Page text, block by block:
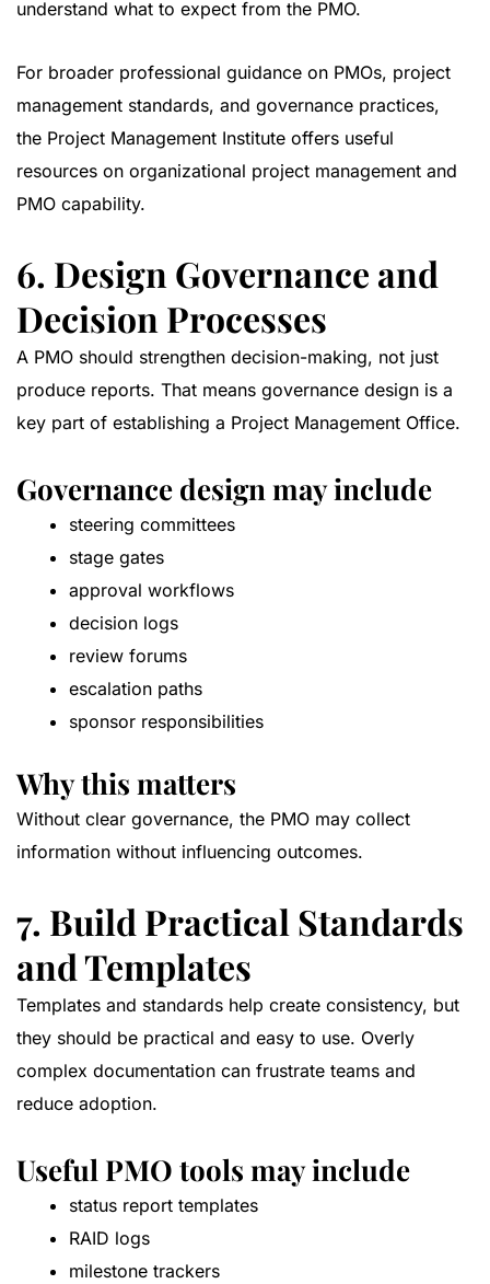
understand what to expect from the PMO.
For broader professional guidance on PMOs, project
management standards, and governance practices,
the Project Management Institute offers useful
resources on organizational project management and
PMO capability.
6. Design Governance and
Decision Processes
A PMO should strengthen decision-making, not just
produce reports. That means governance design is a
key part of establishing a Project Management Office.
Governance design may include
steering committees
stage gates
approval workflows
decision logs
review forums
escalation paths
sponsor responsibilities
Why this matters
Without clear governance, the PMO may collect
information without influencing outcomes.
7. Build Practical Standards
and Templates
Templates and standards help create consistency, but
they should be practical and easy to use. Overly
complex documentation can frustrate teams and
reduce adoption.
Useful PMO tools may include
status report templates
RAID logs
milestone trackers